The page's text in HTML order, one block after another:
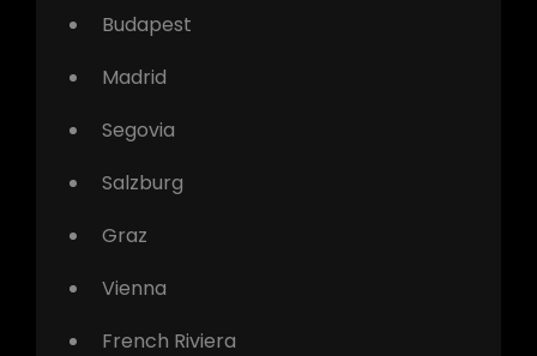
Budapest
Madrid
Segovia
Salzburg
Graz
Vienna
French Riviera